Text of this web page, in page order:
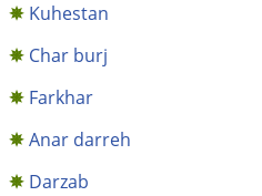
Kuhestan
Char burj
Farkhar
Anar darreh
Darzab